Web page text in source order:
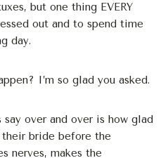
but one thing EVERY
out and to spend time
day.
I’m so glad you asked.
over and over is how glad
bride before the
nerves, makes the